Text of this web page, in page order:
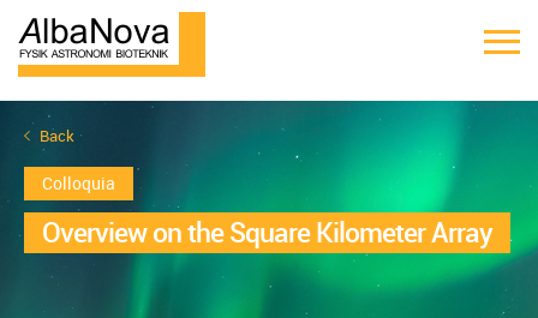
Back
Colloquia
Overview on the Square Kilometer Array